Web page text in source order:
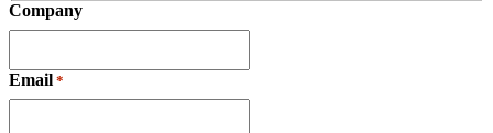
Company
Email *